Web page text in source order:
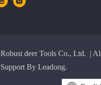
Robust deer Tools Co., Ltd. |
Support By Leadong.